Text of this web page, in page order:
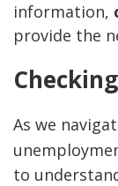
information,
provide the
As we
to